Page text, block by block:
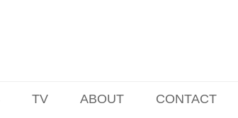
TV ABOUT CONTACT